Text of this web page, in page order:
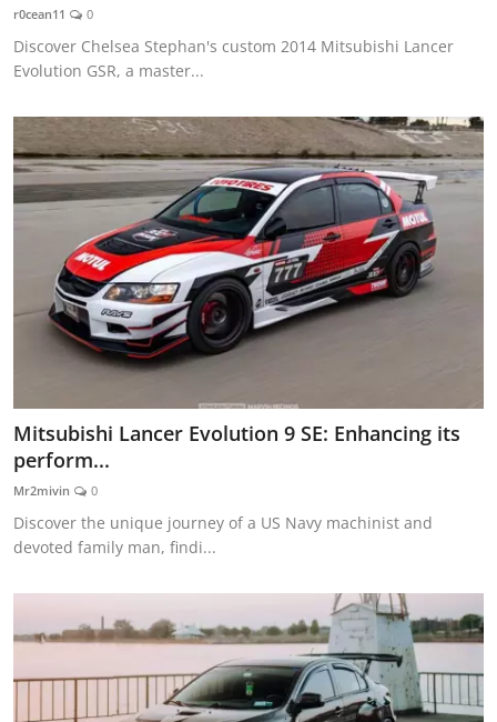
r0cean11 0
Discover Chelsea Stephan's custom 2014 Mitsubishi Lancer
Evolution GSR, a master...
Mitsubishi Lancer Evolution 9 SE: Enhancing its
perform...
Mr2mivin 0
Discover the unique journey of a US Navy machinist and
devoted family man, findi...